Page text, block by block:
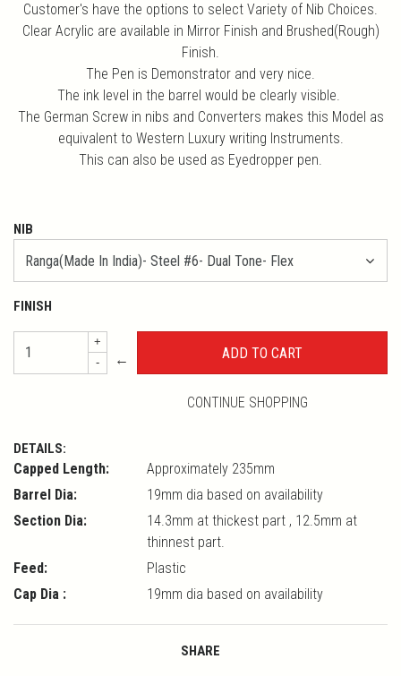
Customer's have the options to select Variety of Nib Choices.
Clear Acrylic are available in Mirror Finish and Brushed(Rough)
Finish.
The Pen is Demonstrator and very nice.
The ink level in the barrel would be clearly visible.
The German Screw in nibs and Converters makes this Model as
equivalent to Western Luxury writing Instruments.
This can also be used as Eyedropper pen.
NIB
FINISH
+
-
←
CONTINUE SHOPPING
DETAILS:
Capped Length:
Approximately 235mm
Barrel Dia:
19mm dia based on availability
Section Dia:
14.3mm at thickest part , 12.5mm at
thinnest part.
Feed:
Plastic
Cap Dia :
19mm dia based on availability
SHARE